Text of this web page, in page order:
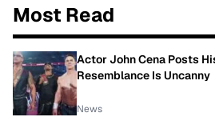
Most Read
Actor John Cena Posts
Resemblance Is Uncanny
News